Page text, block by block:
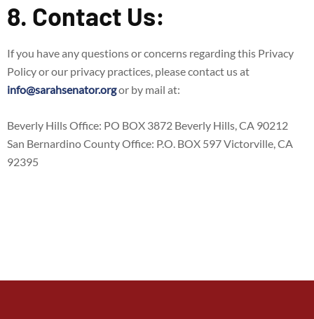
8. Contact Us:
If you have any questions or concerns regarding this Privacy
Policy or our privacy practices, please contact us at
info@sarahsenator.orgor by mail at:
​Beverly Hills Office: PO BOX 3872 Beverly Hills, CA 90212
San Bernardino County Office: P.O. BOX 597 Victorville, CA
92395